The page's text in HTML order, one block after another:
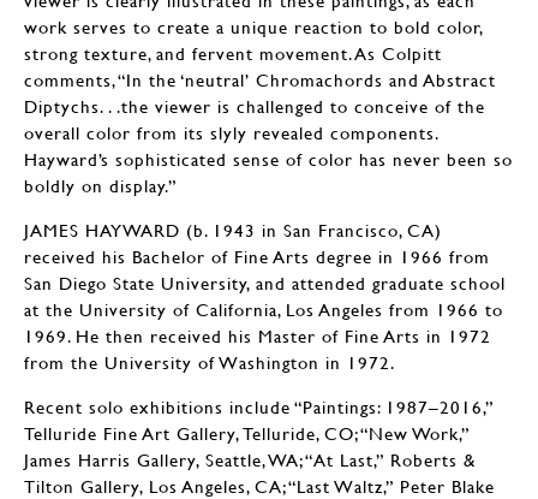
work serves to create a unique reaction to bold color,
strong texture, and fervent movement. As Colpitt
comments, “In the ‘neutral’ Chromachords and Abstract
Diptychs. . .the viewer is challenged to conceive of the
overall color from its slyly revealed components.
Hayward’s sophisticated sense of color has never been so
boldly on display.”
JAMES HAYWARD (b. 1943 in San Francisco, CA)
received his Bachelor of Fine Arts degree in 1966 from
San Diego State University, and attended graduate school
at the University of California, Los Angeles from 1966 to
1969. He then received his Master of Fine Arts in 1972
from the University of Washington in 1972.
Recent solo exhibitions include “Paintings: 1987–2016,”
Telluride Fine Art Gallery, Telluride, CO; “New Work,”
James Harris Gallery, Seattle, WA; “At Last,” Roberts &
Tilton Gallery, Los Angeles, CA; “Last Waltz,” Peter Blake